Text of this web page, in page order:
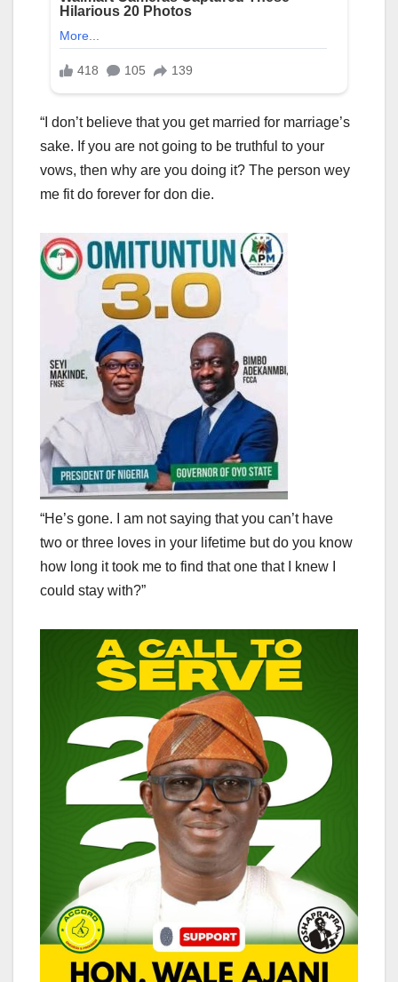
“I don’t believe that you get married for marriage’s
sake. If you are not going to be truthful to your
vows, then why are you doing it? The person wey
me fit do forever for don die.
“He’s gone. I am not saying that you can’t have
two or three loves in your lifetime but do you know
how long it took me to find that one that I knew I
could stay with?”